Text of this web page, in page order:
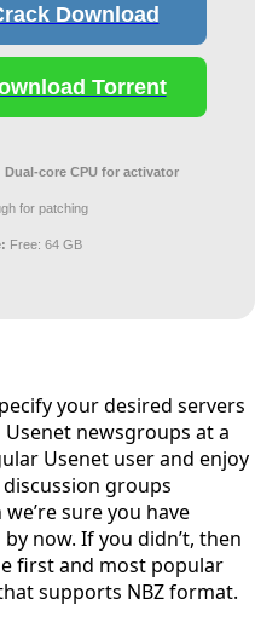
Download
Torrent
Dual-core CPU for activator
for patching
Free: 64 GB
your desired servers
newsgroups at a
Usenet user and enjoy
groups
sure you have
now. If you didn’t, then
first and most popular
supports NBZ format.